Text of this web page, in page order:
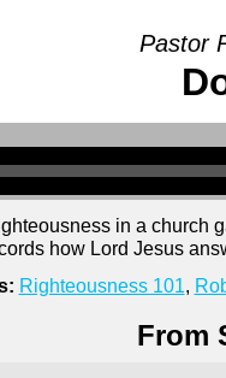
Pastor
in a church
how Lord Jesus
Righteousness 101,
From